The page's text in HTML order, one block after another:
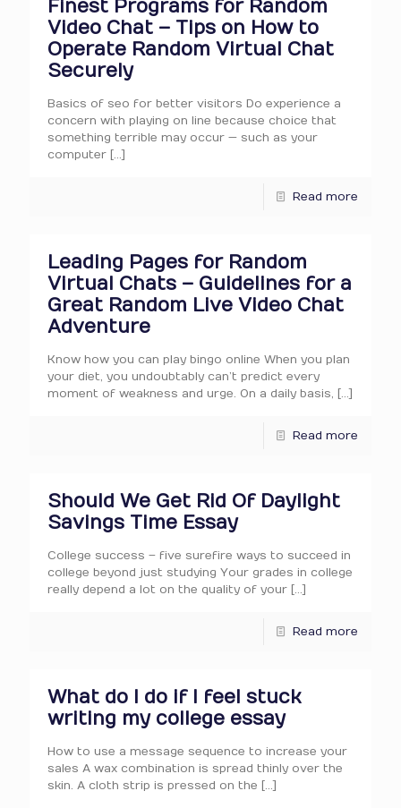
Finest Programs for Random
Video Chat – Tips on How to
Operate Random Virtual Chat
Securely
Basics of seo for better visitors Do experience a
concern with playing on line because choice that
something terrible may occur — such as your
computer […]
Read more
Leading Pages for Random
Virtual Chats – Guidelines for a
Great Random Live Video Chat
Adventure
Know how you can play bingo online When you plan
your diet, you undoubtably can’t predict every
moment of weakness and urge. On a daily basis, […]
Read more
Should We Get Rid Of Daylight
Savings Time Essay
College success – five surefire ways to succeed in
college beyond just studying Your grades in college
really depend a lot on the quality of your […]
Read more
What do I do if I feel stuck
writing my college essay
How to use a message sequence to increase your
sales A wax combination is spread thinly over the
skin. A cloth strip is pressed on the […]